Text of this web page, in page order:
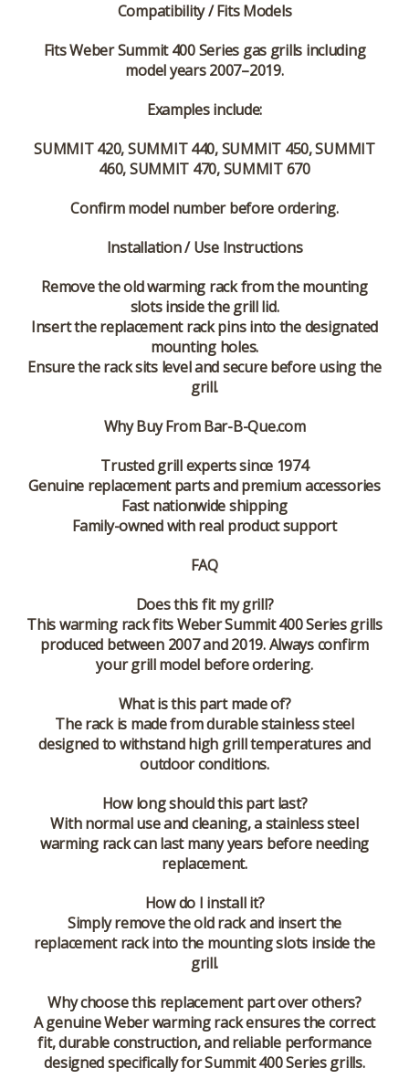
Compatibility / Fits Models
Fits Weber Summit 400 Series gas grills including
model years 2007–2019.
Examples include:
SUMMIT 420, SUMMIT 440, SUMMIT 450, SUMMIT
460, SUMMIT 470, SUMMIT 670
Confirm model number before ordering.
Installation / Use Instructions
Remove the old warming rack from the mounting
slots inside the grill lid.
Insert the replacement rack pins into the designated
mounting holes.
Ensure the rack sits level and secure before using the
grill.
Why Buy From Bar-B-Que.com
Trusted grill experts since 1974
Genuine replacement parts and premium accessories
Fast nationwide shipping
Family-owned with real product support
FAQ
Does this fit my grill?
This warming rack fits Weber Summit 400 Series grills
produced between 2007 and 2019. Always confirm
your grill model before ordering.
What is this part made of?
The rack is made from durable stainless steel
designed to withstand high grill temperatures and
outdoor conditions.
How long should this part last?
With normal use and cleaning, a stainless steel
warming rack can last many years before needing
replacement.
How do I install it?
Simply remove the old rack and insert the
replacement rack into the mounting slots inside the
grill.
Why choose this replacement part over others?
A genuine Weber warming rack ensures the correct
fit, durable construction, and reliable performance
designed specifically for Summit 400 Series grills.